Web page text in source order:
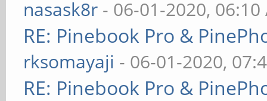
nasask8r - 06-01-2020, 06:10
RE: Pinebook Pro &
rksomayaji - 06-01-2020,
RE: Pinebook Pro &